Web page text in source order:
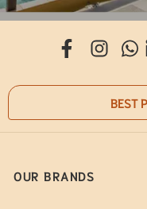
BEST
OUR BRANDS